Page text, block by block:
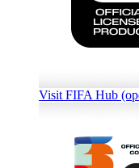
Visit FIFA Hub